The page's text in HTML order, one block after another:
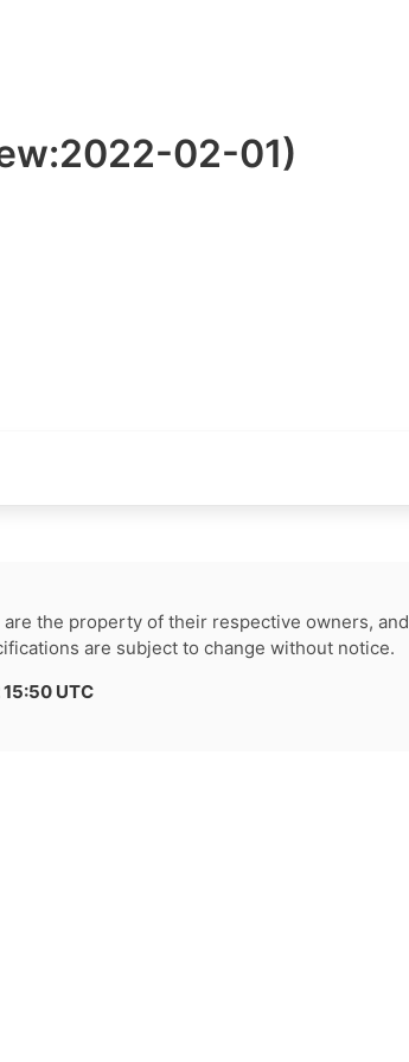
02-01)
the property of their respective owners, and
are subject to change without notice.
UTC